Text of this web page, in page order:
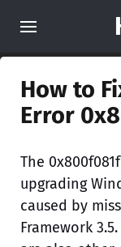
How to
Error
The
upgrading
caused by
Framework